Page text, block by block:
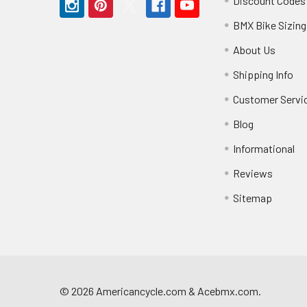
BMX Bike Sizing
About Us
Shipping Info
Customer
Blog
Informational
Reviews
Sitemap
© 2026 Americancycle.com & Acebmx.com.